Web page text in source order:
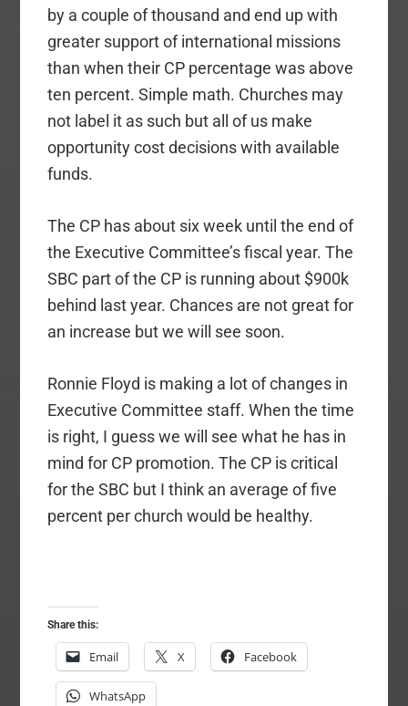
by a couple of thousand and end up with
greater support of international missions
than when their CP percentage was above
ten percent. Simple math. Churches may
not label it as such but all of us make
opportunity cost decisions with available
funds.
The CP has about six week until the end of
the Executive Committee’s fiscal year. The
SBC part of the CP is running about $900k
behind last year. Chances are not great for
an increase but we will see soon.
Ronnie Floyd is making a lot of changes in
Executive Committee staff. When the time
is right, I guess we will see what he has in
mind for CP promotion. The CP is critical
for the SBC but I think an average of five
percent per church would be healthy.
Share this:
Email X Facebook
WhatsApp